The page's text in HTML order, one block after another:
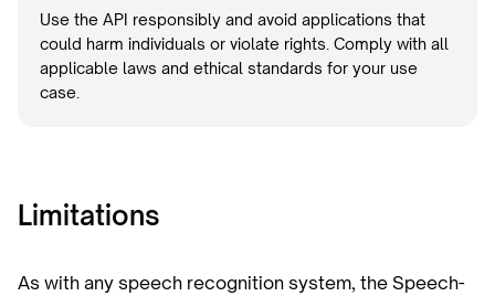
Use the API responsibly and avoid applications that
could harm individuals or violate rights. Comply with all
applicable laws and ethical standards for your use
case.
Limitations
As with any speech recognition system, the Speech-